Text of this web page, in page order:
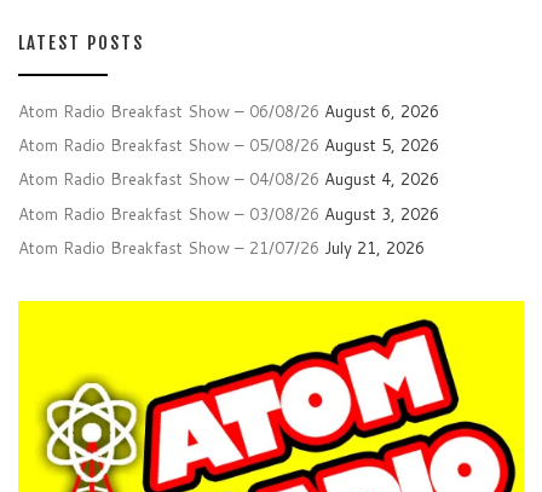
LATEST POSTS
Atom Radio Breakfast Show – 06/08/26 August 6, 2026
Atom Radio Breakfast Show – 05/08/26 August 5, 2026
Atom Radio Breakfast Show – 04/08/26 August 4, 2026
Atom Radio Breakfast Show – 03/08/26 August 3, 2026
Atom Radio Breakfast Show – 21/07/26 July 21, 2026